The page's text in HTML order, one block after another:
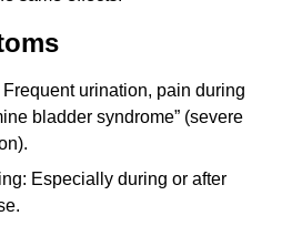
urination, pain during
bladder syndrome” (severe
Especially during or after